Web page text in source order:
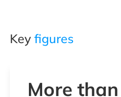
Key figures
More